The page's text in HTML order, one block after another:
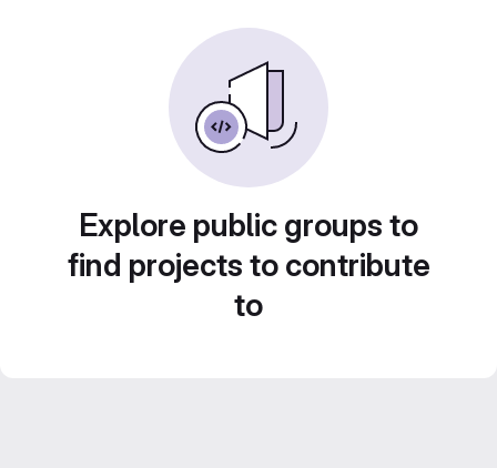
Explore public groups to
find projects to contribute
to